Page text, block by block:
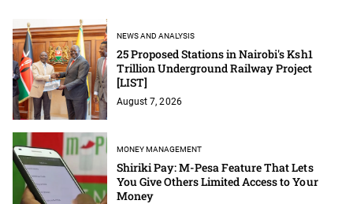
NEWS AND ANALYSIS
25 Proposed Stations in Nairobi's Ksh1
Trillion Underground Railway Project
[LIST]
August 7, 2026
MONEY MANAGEMENT
Shiriki Pay: M-Pesa Feature That Lets
You Give Others Limited Access to Your
Money